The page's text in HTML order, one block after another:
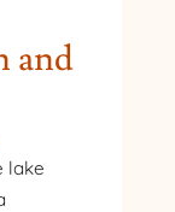
and
lake